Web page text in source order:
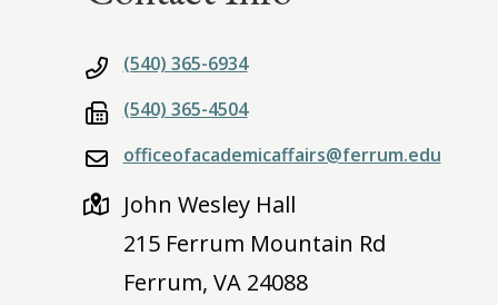
(540) 365-6934
(540) 365-4504
officeofacademicaffairs@ferrum.edu
John Wesley Hall
215 Ferrum Mountain Rd
Ferrum, VA 24088